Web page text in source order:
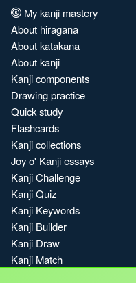
My kanji mastery
About hiragana
About katakana
About kanji
Kanji components
Drawing practice
Quick study
Flashcards
Kanji collections
Joy o' Kanji essays
Kanji Challenge
Kanji Quiz
Kanji Keywords
Kanji Builder
Kanji Draw
Kanji Match